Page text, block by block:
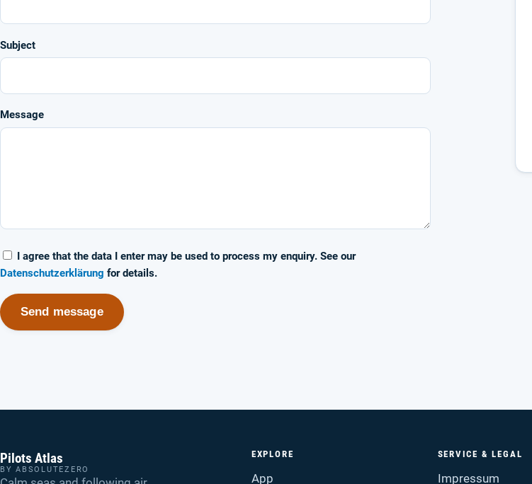
Subject
Message
I agree that the data I enter may be used to process my enquiry. See our
Datenschutzerklärung for details.
Send message
Pilots Atlas
BY ABSOLUTEZERO
EXPLORE
App
SERVICE & LEGAL
Impressum